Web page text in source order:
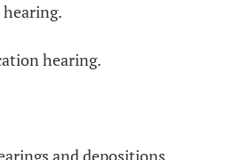
hearing.
and depositions.